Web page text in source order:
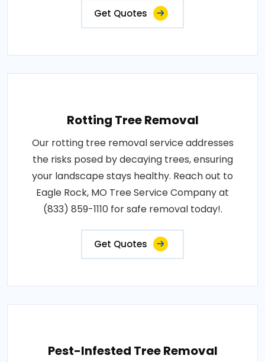
Get Quotes
Rotting Tree Removal
Our rotting tree removal service addresses
the risks posed by decaying trees, ensuring
your landscape stays healthy. Reach out to
Eagle Rock, MO Tree Service Company at
(833) 859-1110 for safe removal today!.
Get Quotes
Pest-Infested Tree Removal